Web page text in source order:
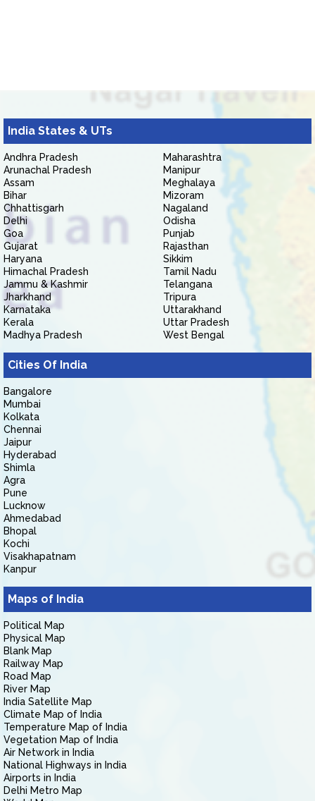
India States & UTs
Andhra Pradesh
Arunachal Pradesh
Assam
Bihar
Chhattisgarh
Delhi
Goa
Gujarat
Haryana
Himachal Pradesh
Jammu & Kashmir
Jharkhand
Karnataka
Kerala
Madhya Pradesh
Maharashtra
Manipur
Meghalaya
Mizoram
Nagaland
Odisha
Punjab
Rajasthan
Sikkim
Tamil Nadu
Telangana
Tripura
Uttarakhand
Uttar Pradesh
West Bengal
Cities Of India
Bangalore
Mumbai
Kolkata
Chennai
Jaipur
Hyderabad
Shimla
Agra
Pune
Lucknow
Ahmedabad
Bhopal
Kochi
Visakhapatnam
Kanpur
Maps of India
Political Map
Physical Map
Blank Map
Railway Map
Road Map
River Map
India Satellite Map
Climate Map of India
Temperature Map of India
Vegetation Map of India
Air Network in India
National Highways in India
Airports in India
Delhi Metro Map